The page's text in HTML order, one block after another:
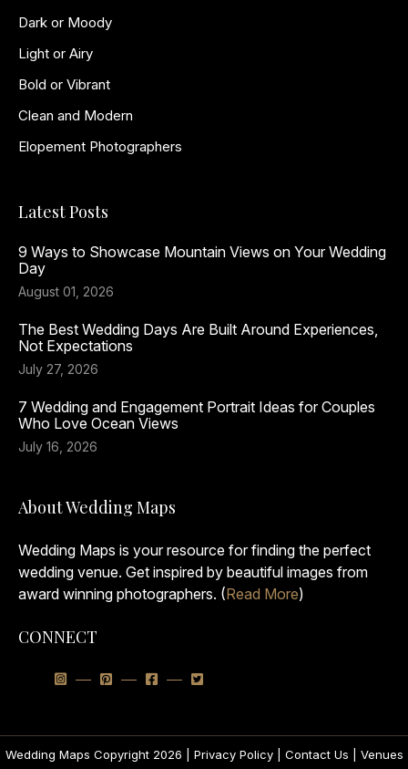
Dark or Moody
Light or Airy
Bold or Vibrant
Clean and Modern
Elopement Photographers
Latest Posts
9 Ways to Showcase Mountain Views on Your Wedding
Day
August 01, 2026
The Best Wedding Days Are Built Around Experiences,
Not Expectations
July 27, 2026
7 Wedding and Engagement Portrait Ideas for Couples
Who Love Ocean Views
July 16, 2026
About Wedding Maps
Wedding Maps is your resource for finding the perfect
wedding venue. Get inspired by beautiful images from
award winning photographers. (Read More)
CONNECT
Wedding Maps Copyright 2026 | Privacy Policy| Contact Us Venues